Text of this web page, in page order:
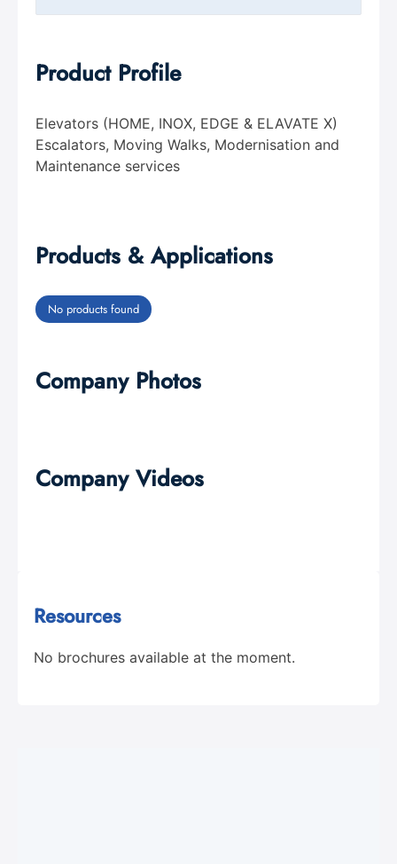
Product Profile
Elevators (HOME, INOX, EDGE & ELAVATE X)
Escalators, Moving Walks, Modernisation and
Maintenance services
Products & Applications
No products found
Company Photos
Company Videos
Resources
No brochures available at the moment.